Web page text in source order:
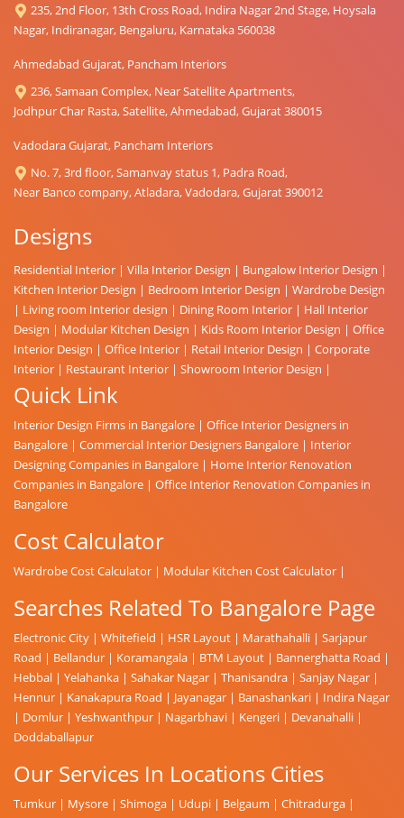
235, 2nd Floor, 13th Cross Road, Indira Nagar 2nd Stage, Hoysala
Nagar, Indiranagar, Bengaluru, Karnataka 560038
Ahmedabad Gujarat, Pancham Interiors
236, Samaan Complex, Near Satellite Apartments,
Jodhpur Char Rasta, Satellite, Ahmedabad, Gujarat 380015
Vadodara Gujarat, Pancham Interiors
No. 7, 3rd floor, Samanvay status 1, Padra Road,
Near Banco company, Atladara, Vadodara, Gujarat 390012
Designs
Residential Interior | Villa Interior Design | Bungalow Interior Design |
Kitchen Interior Design | Bedroom Interior Design | Wardrobe Design
| Living room Interior design | Dining Room Interior | Hall Interior
Design | Modular Kitchen Design | Kids Room Interior Design | Office
Interior Design | Office Interior | Retail Interior Design | Corporate
Interior | Restaurant Interior | Showroom Interior Design |
Quick Link
Interior Design Firms in Bangalore | Office Interior Designers in
Bangalore | Commercial Interior Designers Bangalore | Interior
Designing Companies in Bangalore | Home Interior Renovation
Companies in Bangalore | Office Interior Renovation Companies in
Bangalore
Cost Calculator
Wardrobe Cost Calculator | Modular Kitchen Cost Calculator |
Searches Related To Bangalore Page
Electronic City | Whitefield | HSR Layout | Marathahalli | Sarjapur
Road | Bellandur | Koramangala | BTM Layout | Bannerghatta Road |
Hebbal | Yelahanka | Sahakar Nagar | Thanisandra | Sanjay Nagar |
Hennur | Kanakapura Road | Jayanagar | Banashankari | Indira Nagar
| Domlur | Yeshwanthpur | Nagarbhavi | Kengeri | Devanahalli |
Doddaballapur
Our Services In Locations Cities
Tumkur | Mysore | Shimoga | Udupi | Belgaum | Chitradurga |